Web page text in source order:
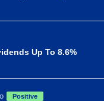
Up To 8.6%
Positive